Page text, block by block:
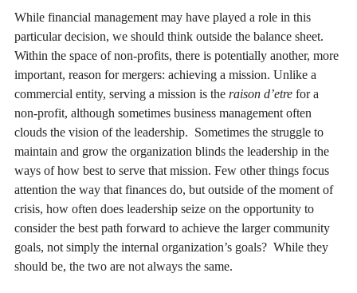
While financial management may have played a role in this
particular decision, we should think outside the balance sheet.
Within the space of non-profits, there is potentially another, more
important, reason for mergers: achieving a mission. Unlike a
commercial entity, serving a mission is the raison d’etre for a
non-profit, although sometimes business management often
clouds the vision of the leadership. Sometimes the struggle to
maintain and grow the organization blinds the leadership in the
ways of how best to serve that mission. Few other things focus
attention the way that finances do, but outside of the moment of
crisis, how often does leadership seize on the opportunity to
consider the best path forward to achieve the larger community
goals, not simply the internal organization’s goals? While they
should be, the two are not always the same.